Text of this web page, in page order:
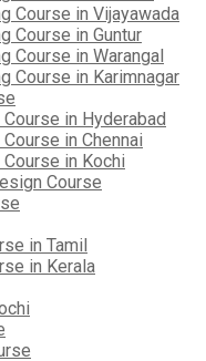
Course in Vijayawada
Course in Guntur
Course in Warangal
Course in Karimnagar
in Hyderabad
in Chennai
in Kochi
Course
in Tamil
in Kerala